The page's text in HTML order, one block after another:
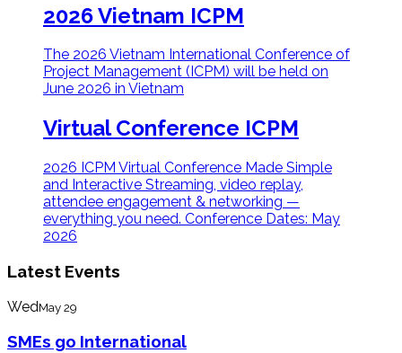
2026 Vietnam ICPM
The 2026 Vietnam International Conference of
Project Management (ICPM) will be held on
June 2026 in Vietnam
Virtual Conference ICPM
2026 ICPM Virtual Conference Made Simple
and Interactive Streaming, video replay,
attendee engagement & networking —
everything you need. Conference Dates: May
2026
Latest Events
WedMay 29
SMEs go International